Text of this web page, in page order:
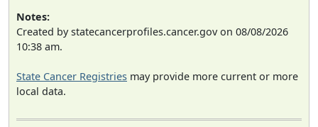
Notes:
Created by statecancerprofiles.cancer.gov on 08/08/2026
10:38 am.
State Cancer Registries may provide more current or more
local data.